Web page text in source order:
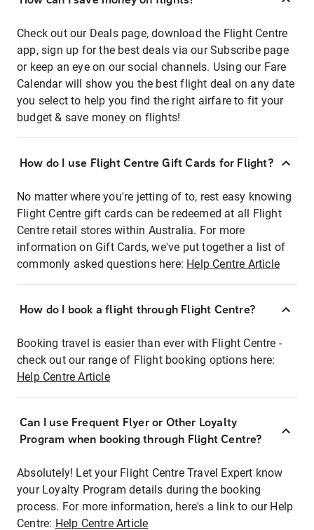
Check out our Deals page, download the Flight Centre
app, sign up for the best deals via our Subscribe page
or keep an eye on our social channels. Using our Fare
Calendar will show you the best flight deal on any date
you select to help you find the right airfare to fit your
budget & save money on flights!
How do I use Flight Centre Gift Cards for Flight?
No matter where you're jetting of to, rest easy knowing
Flight Centre gift cards can be redeemed at all Flight
Centre retail stores within Australia. For more
information on Gift Cards, we've put together a list of
commonly asked questions here: Help Centre Article
How do I book a flight through Flight Centre?
Booking travel is easier than ever with Flight Centre -
check out our range of Flight booking options here:
Help Centre Article
Can I use Frequent Flyer or Other Loyalty
Program when booking through Flight Centre?
Absolutely! Let your Flight Centre Travel Expert know
your Loyalty Program details during the booking
process. For more information, here's a link to our Help
Centre: Help Centre Article